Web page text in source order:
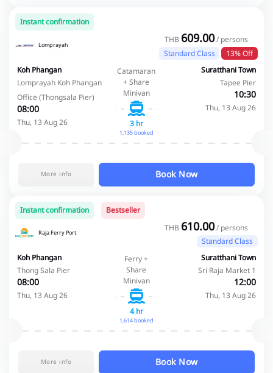
Instant confirmation
Lomprayah THB 609.00/ persons
Standard Class
13% Off
Koh Phangan
Lomprayah Koh Phangan
Office (Thongsala Pier)
08:00
Thu, 13 Aug 26
Catamaran
+ Share
Minivan
3 hr
1,135 booked
Suratthani Town
Tapee Pier
10:30
Thu, 13 Aug 26
More info Book Now
Instant confirmation Bestseller
Raja Ferry Port THB 610.00/ persons
Standard Class
Koh Phangan
Thong Sala Pier
08:00
Thu, 13 Aug 26
Ferry +
Share
Minivan
4 hr
1,614 booked
Suratthani Town
Sri Raja Market 1
12:00
Thu, 13 Aug 26
More info Book Now